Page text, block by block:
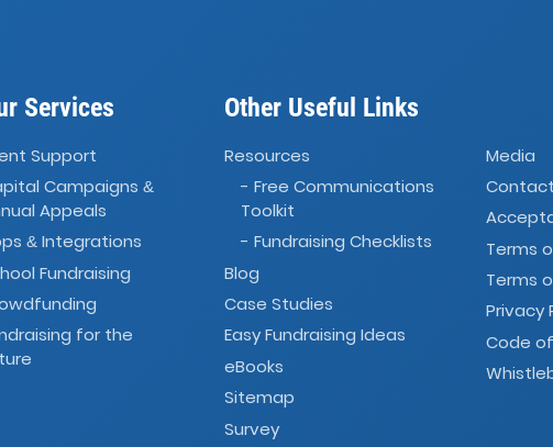
Services
Support
Campaigns&
Appeals
& Integrations
Fundraising
for the
Other Useful Links
Resources
- Free Communications
Toolkit
- Fundraising Checklists
Blog
Case Studies
Easy Fundraising Ideas
eBooks
Sitemap
Survey
Media
Terms
Terms
Privacy
Code